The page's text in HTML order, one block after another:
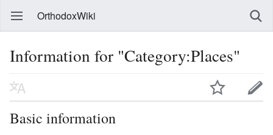
OrthodoxWiki
Information for "Category:Places"
Basic information